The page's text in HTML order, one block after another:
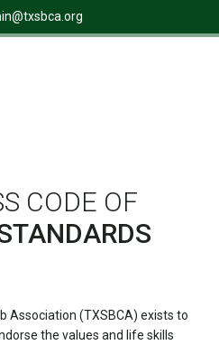
CODE OF
Association (TXSBCA) exists to
the values and life skills